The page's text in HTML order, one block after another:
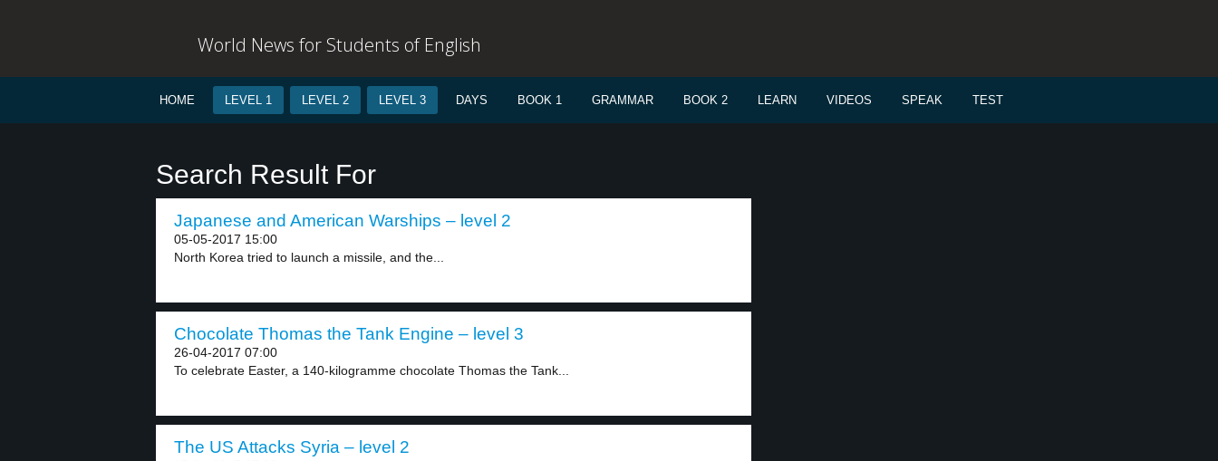
World News for Students of English
HOME LEVEL 1 LEVEL 2 LEVEL 3 DAYS BOOK 1 GRAMMAR BOOK 2 LEARN VIDEOS SPEAK TEST
Search Result For
Japanese and American Warships – level 2
05-05-2017 15:00
North Korea tried to launch a missile, and the...
Chocolate Thomas the Tank Engine – level 3
26-04-2017 07:00
To celebrate Easter, a 140-kilogramme chocolate Thomas the Tank...
The US Attacks Syria – level 2